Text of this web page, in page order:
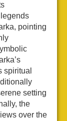
pointing
spiritual
setting
the
over the